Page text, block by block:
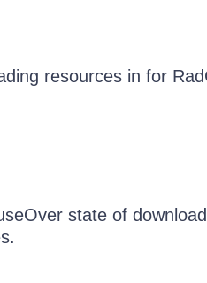
resources in for
state of